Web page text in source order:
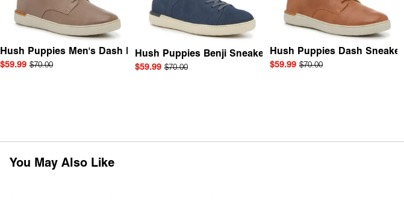
Hush Puppies Men's Dash Derby
$59.99 $70.00
Hush Puppies Benji Sneaker
$59.99 $70.00
Hush Puppies Dash Sneaker
$59.99 $70.00
You May Also Like